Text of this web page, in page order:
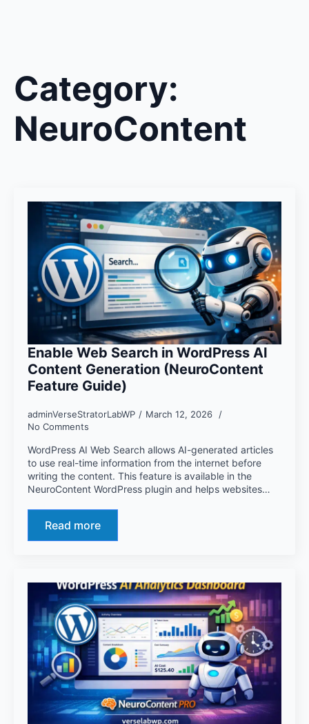
Category:
NeuroContent
Enable Web Search in WordPress AI
Content Generation (NeuroContent
Feature Guide)
adminVerseStratorLabWP
March 12, 2026
No Comments
WordPress AI Web Search allows AI-generated articles
to use real-time information from the internet before
writing the content. This feature is available in the
NeuroContent WordPress plugin and helps websites…
Read more